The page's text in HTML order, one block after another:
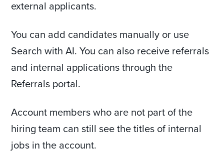
external applicants.
You can add candidates manually or use
Search with AI. You can also receive referrals
and internal applications through the
Referrals portal.
Account members who are not part of the
hiring team can still see the titles of internal
jobs in the account.